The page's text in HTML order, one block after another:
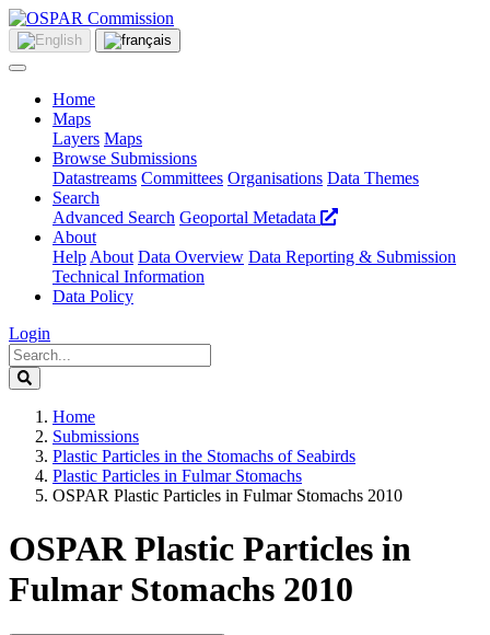
Home
Maps
Layers Maps
Browse Submissions
Datastreams Committees Organisations Data Themes
Search
Advanced Search Geoportal Metadata
About
Help About Data Overview Data Reporting & Submission
Technical Information
Data Policy
Login
Home
Submissions
Plastic Particles in the Stomachs of Seabirds
Plastic Particles in Fulmar Stomachs
OSPAR Plastic Particles in Fulmar Stomachs 2010
OSPAR Plastic Particles in
Fulmar Stomachs 2010